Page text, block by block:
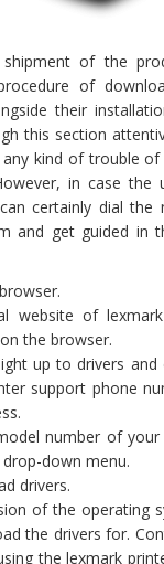
of the
of
their
this section
kind of trouble
in case the
certainly dial the
and get guided in
website of
the browser.
up to drivers and
support phone
number of
down menu.
drivers.
of the operating
the drivers for.
the lexmark